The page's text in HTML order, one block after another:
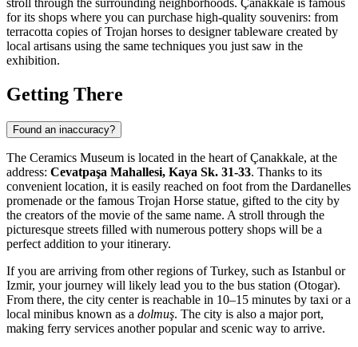
for its shops where you can purchase high-quality souvenirs: from
terracotta copies of Trojan horses to designer tableware created by
local artisans using the same techniques you just saw in the
exhibition.
Getting There
Found an inaccuracy?
The Ceramics Museum is located in the heart ofÇanakkale, at the
address: Cevatpaşa Mahallesi, Kaya Sk. 31-33. Thanks to its
convenient location, it is easily reached on foot from the Dardanelles
promenade or the famous Trojan Horse statue, gifted to the city by
the creators of the movie of the same name. A stroll through the
picturesque streets filled with numerous pottery shops will be a
perfect addition to your itinerary.
If you are arriving from other regions ofTurkey, such as Istanbul or
Izmir, your journey will likely lead you to the bus station (Otogar).
From there, the city center is reachable in 10–15 minutes by taxi or a
local minibus known as a dolmuş. The city is also a major port,
making ferry services another popular and scenic way to arrive.